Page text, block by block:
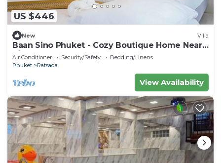
US $446
New Villa
Baan Sino Phuket - Cozy Boutique Home Near
City Center, Phuket
Air Conditioner Security/Safety
Bedding/Linens
Phuket
Ratsada
View Availability